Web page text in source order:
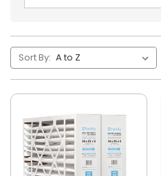
Sort By: